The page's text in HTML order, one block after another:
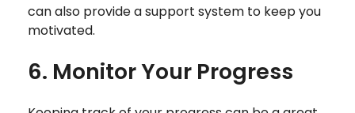
can also provide a support system to keep you
motivated.
6. Monitor Your Progress